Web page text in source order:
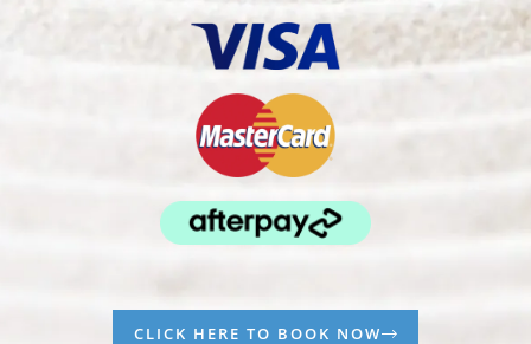
CLICK HERE TO BOOK NOW